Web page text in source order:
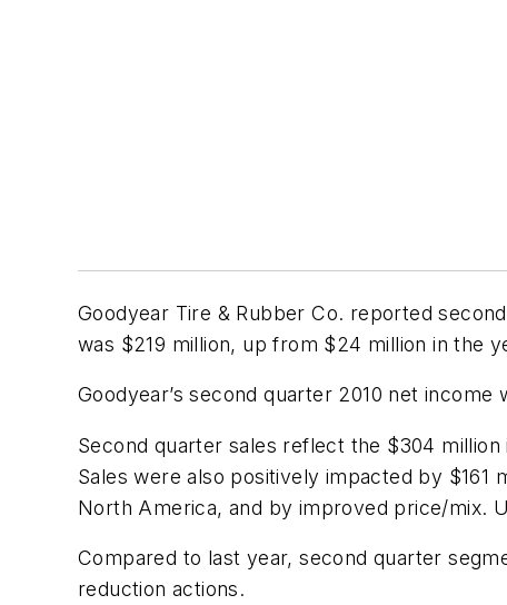
Goodyear Tire & Rubber Co. reported
was $219 million, up from $24 million in the
Goodyear’s second quarter 2010 net
Second quarter sales reflect the $304
Sales were also positively impacted by
North America, and by improved price/mix.
Compared to last year, second quarter
reduction actions.